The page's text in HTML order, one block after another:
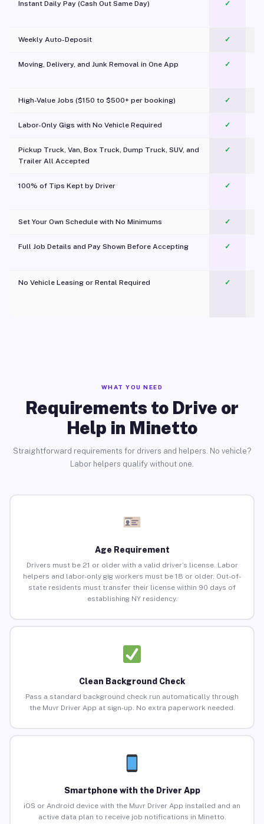
Instant Daily Pay (Cash Out Same Day) ✓
Weekly Auto-Deposit ✓
Moving, Delivery, and Junk Removal in One App
✓
High-Value Jobs ($150 to $500+ per booking) ✓
Labor-Only Gigs with No Vehicle Required ✓
Pickup Truck, Van, Box Truck, Dump Truck, SUV, and
Trailer All Accepted
✓
100% of Tips Kept by Driver ✓
Set Your Own Schedule with No Minimums ✓
Full Job Details and Pay Shown Before Accepting ✓
No Vehicle Leasing or Rental Required
✓
WHAT YOU NEED
Requirements to Drive or
Help in Minetto
Straightforward requirements for drivers and helpers. No vehicle?
Labor helpers qualify without one.
Age Requirement
Drivers must be 21 or older with a valid driver’s license. Labor
helpers and labor-only gig workers must be 18 or older. Out-of-
state residents must transfer their license within 90 days of
establishing NY residency.
Clean Background Check
Pass a standard background check run automatically through
the Muvr Driver App at sign-up. No extra paperwork needed.
Smartphone with the Driver App
iOS or Android device with the Muvr Driver App installed and an
active data plan to receive job notifications in Minetto.